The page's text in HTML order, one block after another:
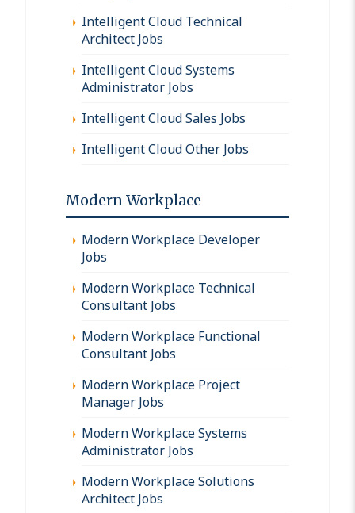
Intelligent Cloud Technical
Architect Jobs
Intelligent Cloud Systems
Administrator Jobs
Intelligent Cloud Sales Jobs
Intelligent Cloud Other Jobs
Modern Workplace
Modern Workplace Developer
Jobs
Modern Workplace Technical
Consultant Jobs
Modern Workplace Functional
Consultant Jobs
Modern Workplace Project
Manager Jobs
Modern Workplace Systems
Administrator Jobs
Modern Workplace Solutions
Architect Jobs